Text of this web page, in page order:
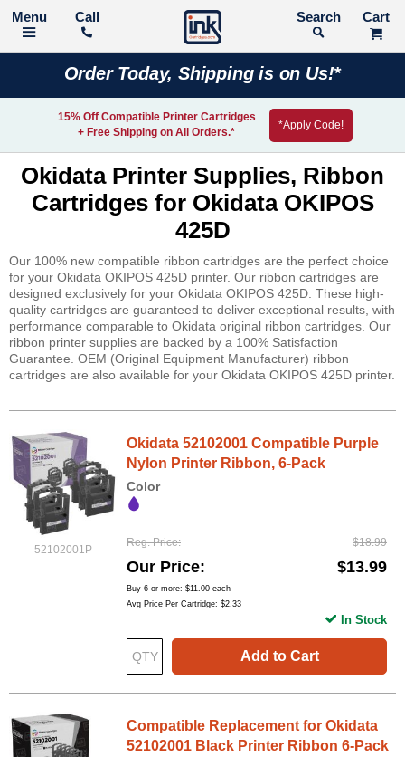
Call Search
Order Today, Shipping is on Us!*
15% Off Compatible Printer Cartridges
+ Free Shipping on All Orders.*
*Apply Code!
Okidata Printer Supplies, Ribbon
Cartridges for Okidata OKIPOS
425D
Our 100% new compatible ribbon cartridges are the perfect choice
for your Okidata OKIPOS 425D printer. Our ribbon cartridges are
designed exclusively for your Okidata OKIPOS 425D. These high-
quality cartridges are guaranteed to deliver exceptional results, with
performance comparable to Okidata original ribbon cartridges. Our
ribbon printer supplies are backed by a 100% Satisfaction
Guarantee. OEM (Original Equipment Manufacturer) ribbon
cartridges are also available for your Okidata OKIPOS 425D printer.
52102001P
Okidata 52102001 Compatible Purple
Nylon Printer Ribbon, 6-Pack
Color
Reg. Price $18.99
Our Price $13.99
Buy 6 or more: $11.00 each
Avg Price Per Cartridge: $2.33
Add to Cart
In Stock
Compatible Replacement for Okidata
52102001 Black Printer Ribbon 6-Pack